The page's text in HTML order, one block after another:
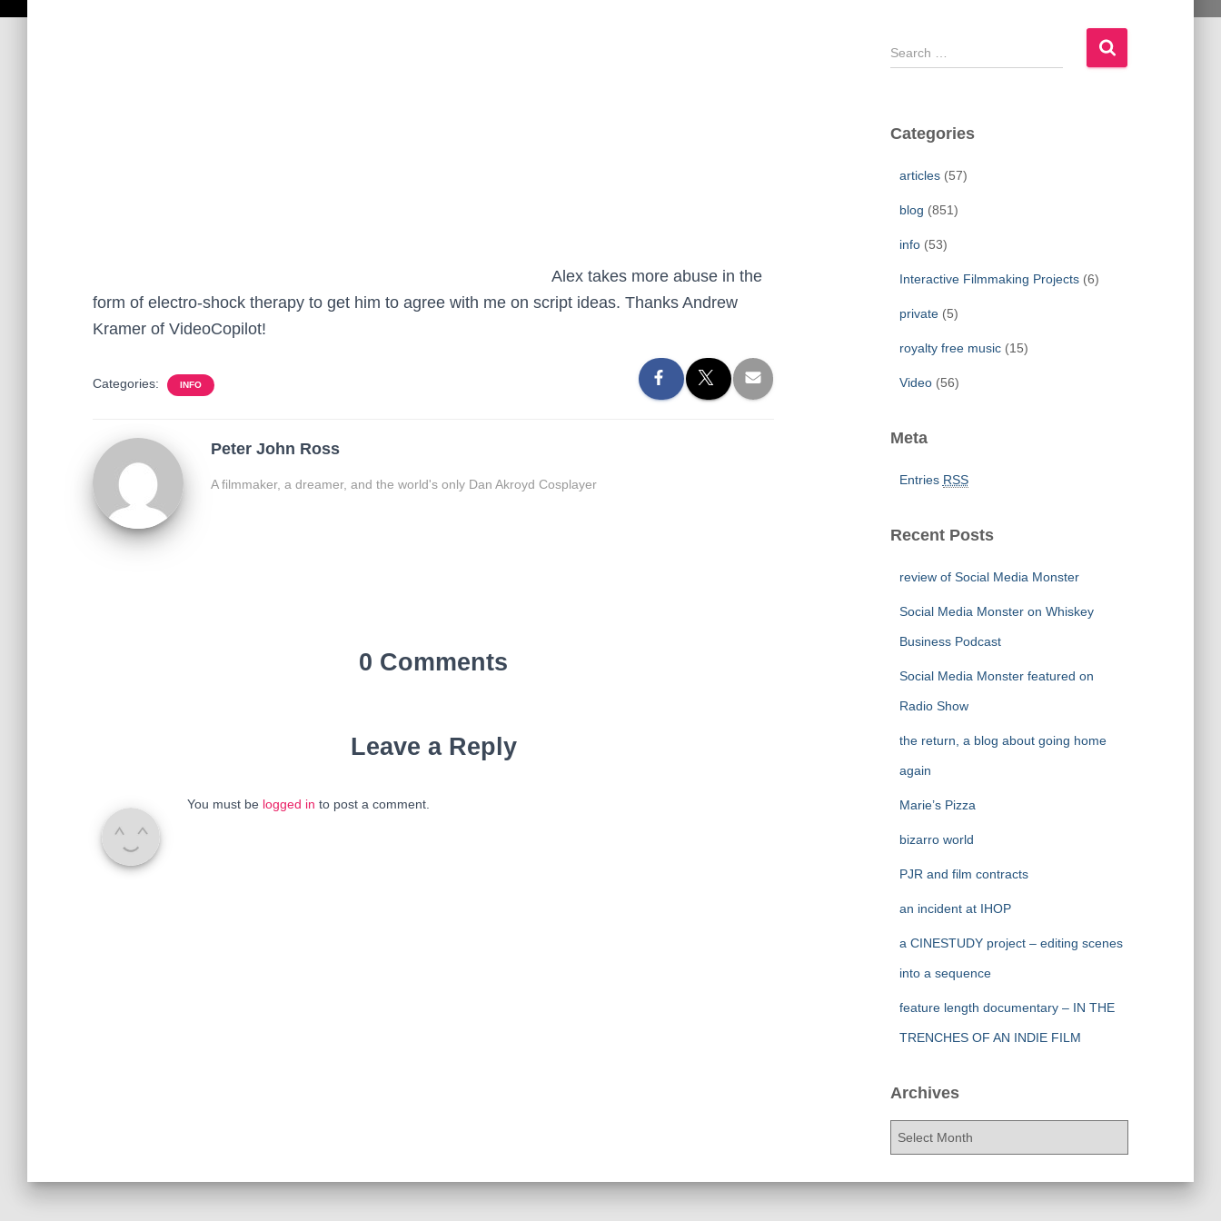
Alex takes more abuse in the
form of electro-shock therapy to get him to agree with me on script ideas. Thanks Andrew
Kramer of VideoCopilot!
Categories: INFO
Peter John Ross
A filmmaker, a dreamer, and the world's only Dan Akroyd Cosplayer
0 Comments
Leave a Reply
You must be logged in to post a comment.
S
e
c
Categories
articles(57)
blog (851)
info(53)
Interactive Filmmaking Projects(6)
private(5)
royalty free music(15)
Video(56)
Meta
Entries RSS
Recent Posts
review of Social Media Monster
Social Media Monster on Whiskey
Business Podcast
Social Media Monster featured on
Radio Show
the return, a blog about going home
again
Marie’s Pizza
bizarro world
PJR and film contracts
an incident at IHOP
a CINESTUDY project – editing scenes
into a sequence
feature length documentary – IN THE
TRENCHES OF AN INDIE FILM
Archives
h